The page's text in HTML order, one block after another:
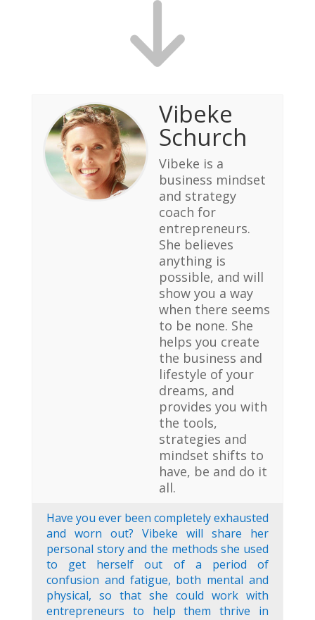
Vibeke
Schurch
Vibeke is a
business mindset
and strategy
coach for
entrepreneurs.
She believes
anything is
possible, and will
show you a way
when there seems
to be none. She
helps you create
the business and
lifestyle of your
dreams, and
provides you with
the tools,
strategies and
mindset shifts to
have, be and do it
all.
Have you ever been completely exhausted
and worn out? Vibeke will share her
personal story and the methods she used
to get herself out of a period of
confusion and fatigue, both mental and
physical, so that she could work with
entrepreneurs to help them thrive in